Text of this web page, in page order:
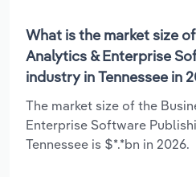
What is the market size
Analytics & Enterprise
industry in Tennessee in
The market size of the
Enterprise Software
Tennessee is $*.*bn in 2026.